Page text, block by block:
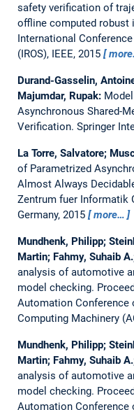
safety verification of
offline computed robust
International
(IROS), IEEE, 2015
Durand-Gasselin,
Majumdar, Rupak:
Asynchronous Shared-
Verification. Springer
La Torre, Salvatore;
of Parametrized
Almost Always
Zentrum fuer Informatik
Germany, 2015
more…
Mundhenk, Philipp;
Martin; Fahmy, Suhaib
analysis of automotive
model checking.
Automation Conference
Computing Machinery
Mundhenk, Philipp;
Martin; Fahmy, Suhaib
analysis of automotive
model checking.
Automation Conference